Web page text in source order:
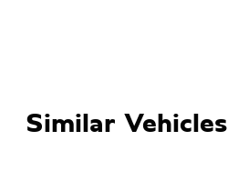
Similar Vehicles